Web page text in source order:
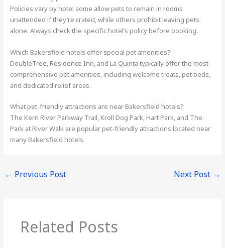
Policies vary by hotel some allow pets to remain in rooms
unattended if they’re crated, while others prohibit leaving pets
alone. Always check the specific hotel’s policy before booking.
Which Bakersfield hotels offer special pet amenities?
DoubleTree, Residence Inn, and La Quinta typically offer the most
comprehensive pet amenities, including welcome treats, pet beds,
and dedicated relief areas.
What pet-friendly attractions are near Bakersfield hotels?
The Kern River Parkway Trail, Kroll Dog Park, Hart Park, and The
Park at River Walk are popular pet-friendly attractions located near
many Bakersfield hotels.
← Previous Post Next Post →
Related Posts